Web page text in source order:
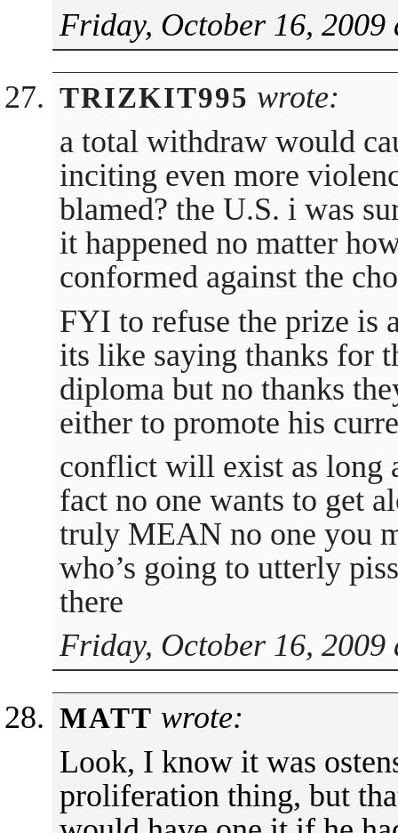
Friday, October 16, 2009
TRIZKIT995 wrote:
a total withdraw would
inciting even more
blamed? the U.S. i was
it happened no matter
conformed against the
FYI to refuse the prize is
its like saying thanks for
diploma but no thanks
either to promote his
conflict will exist as long
fact no one wants to get
truly MEAN no one you
who’s going to utterly
there
Friday, October 16, 2009
MATT wrote:
Look, I know it was
proliferation thing, but